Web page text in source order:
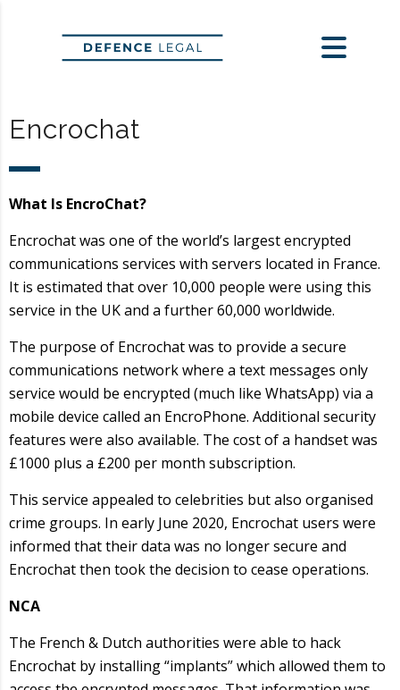
Encrochat
What Is EncroChat?
Encrochat was one of the world’s largest encrypted
communications services with servers located in France.
It is estimated that over 10,000 people were using this
service in the UK and a further 60,000 worldwide.
The purpose of Encrochat was to provide a secure
communications network where a text messages only
service would be encrypted (much like WhatsApp) via a
mobile device called an EncroPhone. Additional security
features were also available. The cost of a handset was
£1000 plus a £200 per month subscription.
This service appealed to celebrities but also organised
crime groups. In early June 2020, Encrochat users were
informed that their data was no longer secure and
Encrochat then took the decision to cease operations.
NCA
The French & Dutch authorities were able to hack
Encrochat by installing “implants” which allowed them to